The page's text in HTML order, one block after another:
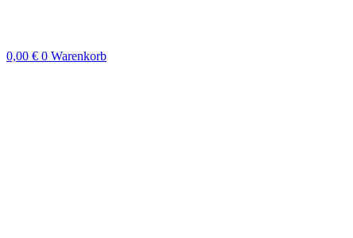
0,00 € 0 Warenkorb